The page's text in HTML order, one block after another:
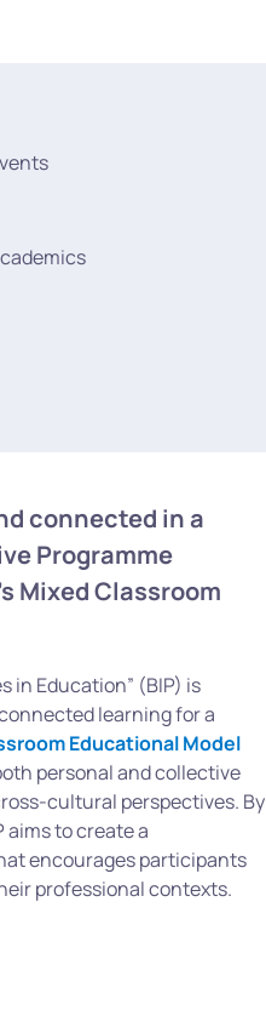
connected in a
Programme
Mixed Classroom
in Education” (BIP) is
learning for a
Educational Model
personal and collective
cultural perspectives. By
to create a
encourages participants
professional contexts.